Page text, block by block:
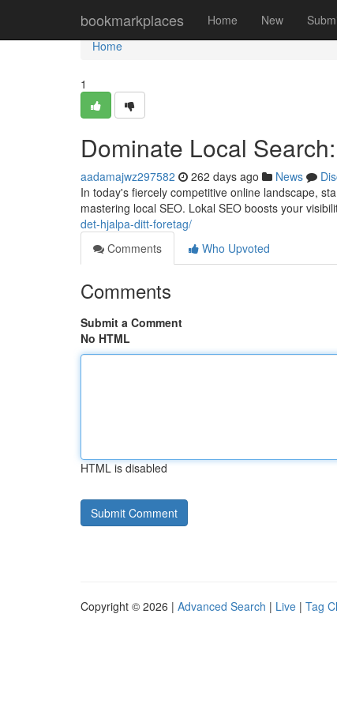
bookmarkplaces Home New
Home
Home
1
Dominate Local
aadamajwz297582 262 days ago News
In today's fiercely competitive online landscape,
mastering local SEO. Lokal SEO boosts your
det-hjalpa-ditt-foretag/
Comments
Who Upvoted
Comments
Submit a Comment
No HTML
HTML is disabled
Copyright © 2026 | Advanced Search | Live | Tag